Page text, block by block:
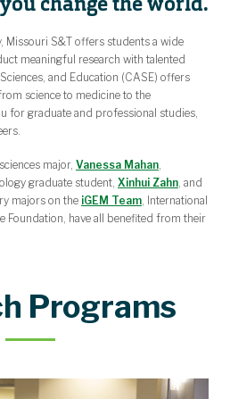
Council Members
Dean's Medal
Dean's Medal
Faculty Teaching Award
Research Award
Community Outreach Award
Student Impact Award
Department Citizen Award
and Linda Evans Endowed Scholarship
CASE Scholarships
University Scholarships
for Excellence in Biomedical Research
Make a Gift
The Collaboratory
Ozark Research Field Station
Missouri S&T offers students a wide
meaningful research with talented
and Education (CASE) offers
science to medicine to the
for graduate and professional studies,
major, Vanessa Mahan
graduate student, Xinhui Zahn , and
majors on the iGEM Team , International
Foundation, have all benefited from their
Programs